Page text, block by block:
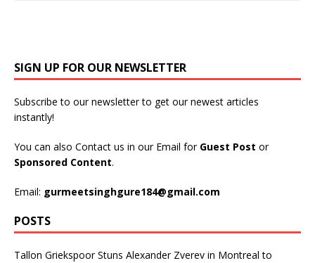
SIGN UP FOR OUR NEWSLETTER
Subscribe to our newsletter to get our newest articles
instantly!
You can also Contact us in our Email for Guest Post or
Sponsored Content.
Email: gurmeetsinghgure184@gmail.com
POSTS
Tallon Griekspoor Stuns Alexander Zverev in Montreal to